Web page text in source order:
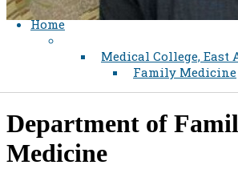
Home
Medical College, East
Family Medicine
Department of
Medicine